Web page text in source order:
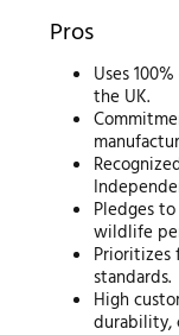
Pros
Uses
the UK.
Pledges
wildlife
Prioritizes
standards.
High
durability,